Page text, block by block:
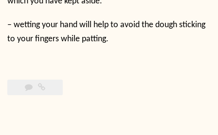
– wetting your hand will help to avoid the dough sticking
to your fingers while patting.